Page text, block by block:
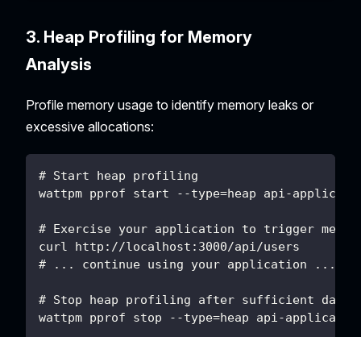
3. Heap Profiling for Memory
Analysis
Profile memory usage to identify memory leaks or
excessive allocations:
# Start heap profiling
wattpm pprof start --type=heap api-
# Exercise your application to trigger
curl http://localhost:3000/api/users
# ... continue using your application ...
# Stop heap profiling after sufficient data
wattpm pprof stop --type=heap api-